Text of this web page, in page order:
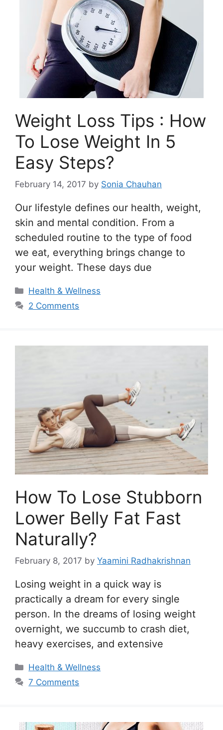
Weight Loss Tips : How
To Lose Weight In 5
Easy Steps?
February 14, 2017 by Sonia Chauhan
Our lifestyle defines our health, weight,
skin and mental condition. From a
scheduled routine to the type of food
we eat, everything brings change to
your weight. These days due
Categories
Health & Wellness
2 Comments
How To Lose Stubborn
Lower Belly Fat Fast
Naturally?
February 8, 2017 by Yaamini Radhakrishnan
Losing weight in a quick way is
practically a dream for every single
person. In the dreams of losing weight
overnight, we succumb to crash diet,
heavy exercises, and extensive
Categories
Health & Wellness
7 Comments